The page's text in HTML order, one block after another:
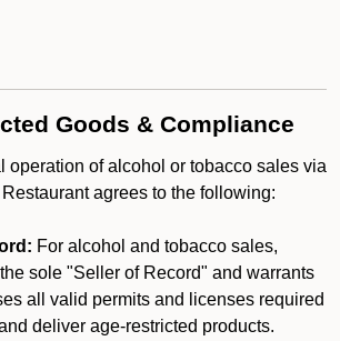
Goods & Compliance
operation of alcohol or tobacco sales via
agrees to the following:
For alcohol and tobacco sales,
sole "Seller of Record" and warrants
all valid permits and licenses required
deliver age-restricted products.